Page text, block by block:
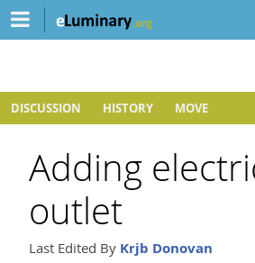
DISCUSSION HISTORY MOVE
Adding
outlet
Last Edited By Krjb Donovan